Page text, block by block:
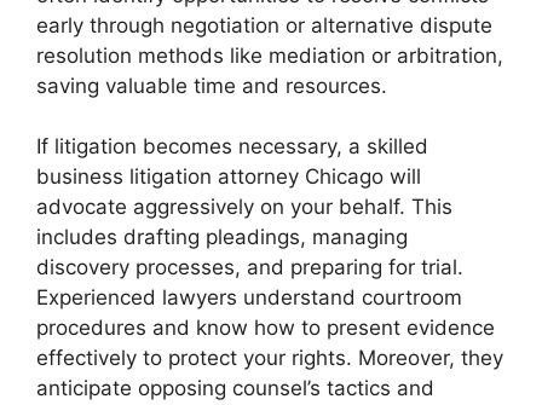
early through negotiation or alternative dispute
resolution methods like mediation or arbitration,
saving valuable time and resources.
If litigation becomes necessary, a skilled
business litigation attorney Chicago will
advocate aggressively on your behalf. This
includes drafting pleadings, managing
discovery processes, and preparing for trial.
Experienced lawyers understand courtroom
procedures and know how to present evidence
effectively to protect your rights. Moreover, they
anticipate opposing counsel’s tactics and